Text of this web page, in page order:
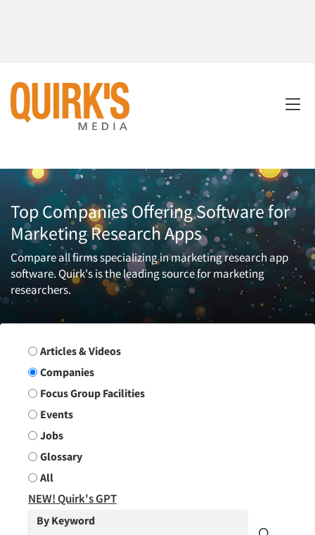
Top Companies Offering Software for
Marketing Research Apps
Compare all firms specializing in marketing research app
software. Quirk's is the leading source for marketing
researchers.
Search Group
Articles & Videos
Companies
Focus Group Facilities
Events
Jobs
Glossary
All
NEW! Quirk's GPT
By Keyword